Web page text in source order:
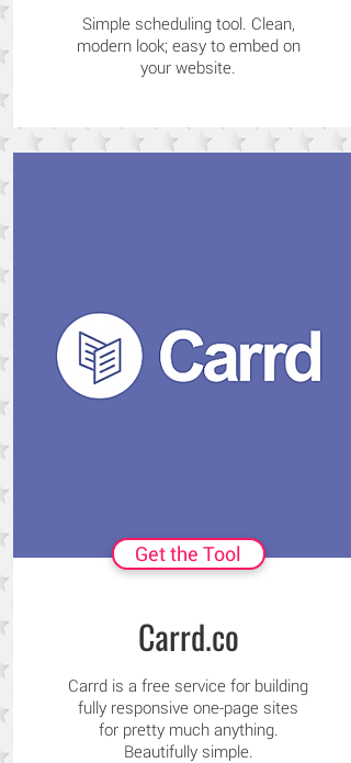
Simple scheduling tool. Clean,
modern look; easy to embed on
your website.
Get the Tool
Carrd.co
Carrd is a free service for building
fully responsive one-page sites
for pretty much anything.
Beautifully simple.